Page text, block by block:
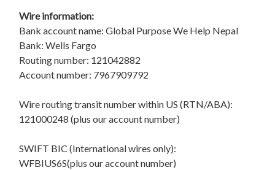
Wire information:
Bank account name: Global Purpose We Help Nepal
Bank: Wells Fargo
Routing number: 121042882
Account number: 7967909792
Wire routing transit number within US (RTN/ABA):
121000248 (plus our account number)
SWIFT BIC (International wires only):
WFBIUS6S(plus our account number)